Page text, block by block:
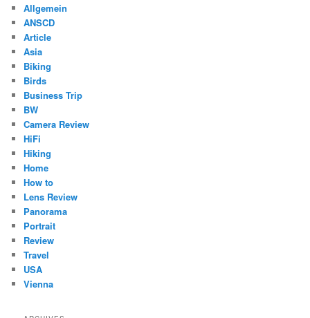
Allgemein
ANSCD
Article
Asia
Biking
Birds
Business Trip
BW
Camera Review
HiFi
Hiking
Home
How to
Lens Review
Panorama
Portrait
Review
Travel
USA
Vienna